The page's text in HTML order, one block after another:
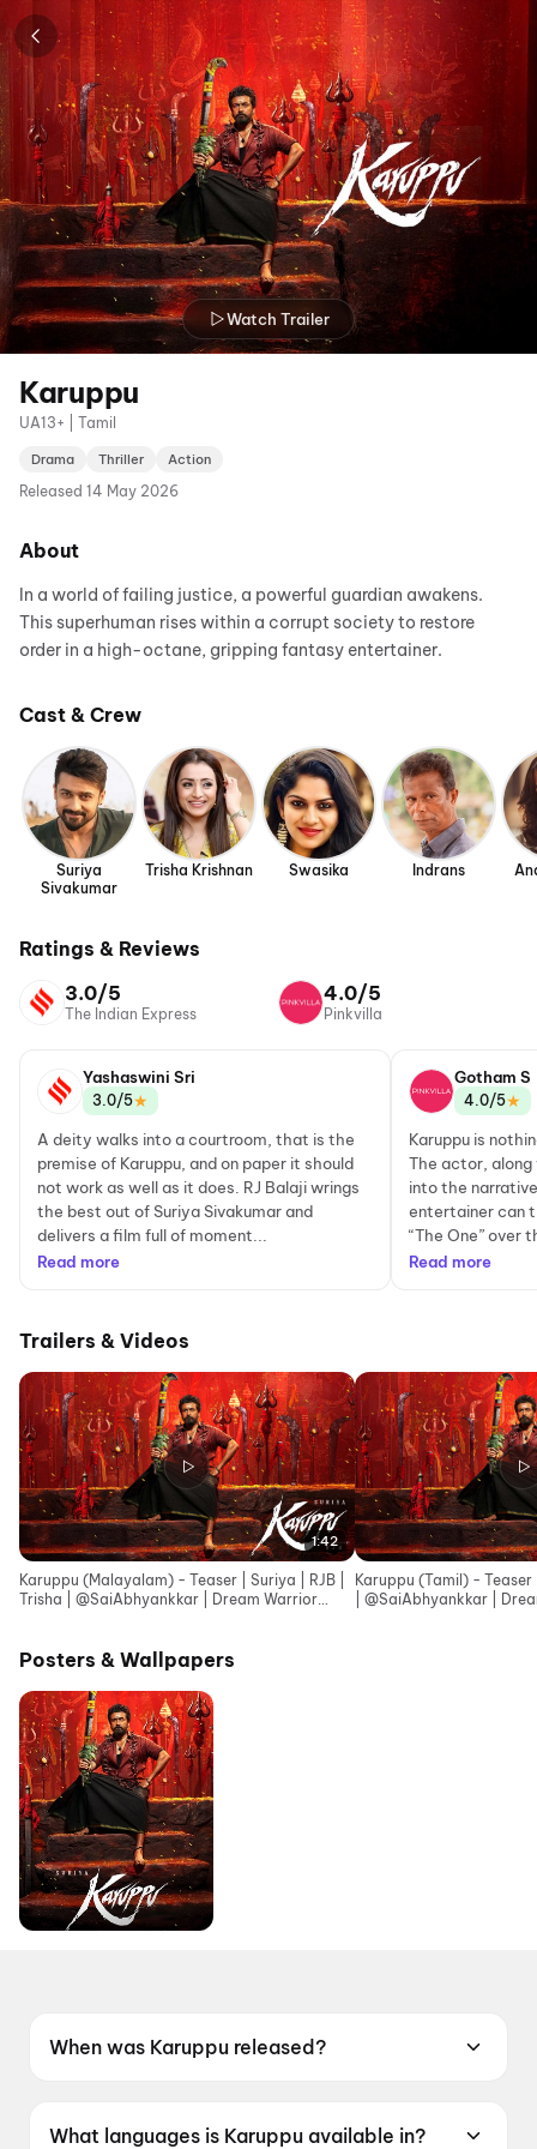
Watch Trailer
Karuppu
UA13+ | Tamil
Drama Thriller Action
Released 14 May 2026
About
In a world of failing justice, a powerful guardian awakens.
This superhuman rises within a corrupt society to restore
order in a high-octane, gripping fantasy entertainer.
Cast & Crew
Suriya
Sivakumar
Trisha Krishnan Swasika Indrans
Ratings & Reviews
3.0/5
The Indian Express
4.0/5
Pinkvilla
Yashaswini Sri
3.0/5★
A deity walks into a courtroom, that is the
premise of Karuppu, and on paper it should
not work as well as it does. RJ Balaji wrings
the best out of Suriya Sivakumar and
delivers a film full of moment...
Read more
Gotham S
4.0/5★
Karuppu is
The actor,
into the
entertainer can
“The One” over
Read more
Trailers & Videos
1:42
Karuppu (Malayalam) - Teaser | Suriya | RJB |
Trisha | ‪@SaiAbhyankkar‬ | Dream Warrior
Karuppu (Tamil) -
|
Posters & Wallpapers
When was Karuppu released?
What languages is Karuppu available in?